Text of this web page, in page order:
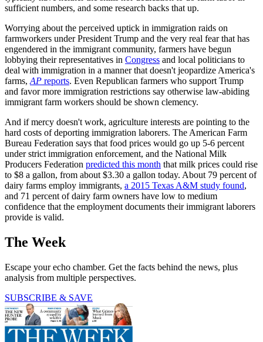
sufficient numbers, and some research backs that up.
Worrying about the perceived uptick in immigration raids on
farmworkers under President Trump and the very real fear that has
engendered in the immigrant community, farmers have begun
lobbying their representatives in Congress and local politicians to
deal with immigration in a manner that doesn't jeopardize America's
farms, AP reports. Even Republican farmers who support Trump
and favor more immigration restrictions say otherwise law-abiding
immigrant farm workers should be shown clemency.
And if mercy doesn't work, agriculture interests are pointing to the
hard costs of deporting immigration laborers. The American Farm
Bureau Federation says that food prices would go up 5-6 percent
under strict immigration enforcement, and the National Milk
Producers Federation predicted this month that milk prices could rise
to $8 a gallon, from about $3.30 a gallon today. About 79 percent of
dairy farms employ immigrants, a 2015 Texas A&M study found,
and 71 percent of dairy farm owners have low to medium
confidence that the employment documents their immigrant laborers
provide is valid.
The Week
Escape your echo chamber. Get the facts behind the news, plus
analysis from multiple perspectives.
SUBSCRIBE & SAVE